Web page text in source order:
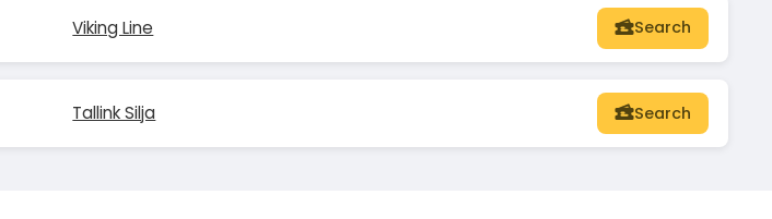
Viking Line Search
Tallink Silja Search